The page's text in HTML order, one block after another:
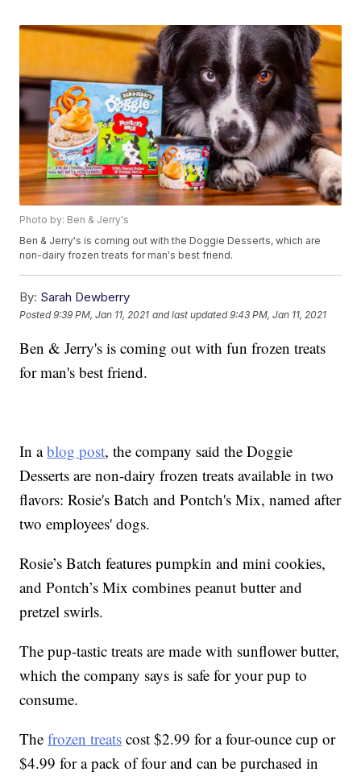
Photo by: Ben & Jerry's
Ben & Jerry's is coming out with the Doggie Desserts, which are
non-dairy frozen treats for man's best friend.
By: Sarah Dewberry
Posted9:39 PM, Jan 11, 2021 and last updated 9:43 PM, Jan 11, 2021
Ben & Jerry's is coming out with fun frozen treats
for man's best friend.
In ablog post, the company said the Doggie
Desserts are non-dairy frozen treats available in two
flavors: Rosie's Batch and Pontch's Mix, named after
two employees' dogs.
Rosie’s Batch features pumpkin and mini cookies,
and Pontch’s Mix combines peanut butter and
pretzel swirls.
The pup-tastic treats are made with sunflower butter,
which the company says is safe for your pup to
consume.
Thefrozen treats cost $2.99 for a four-ounce cup or
$4.99 for a pack of four and can be purchased in